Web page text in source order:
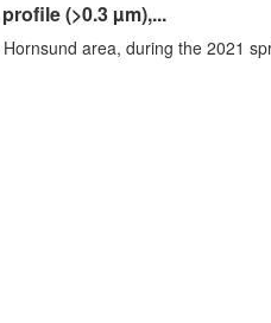
(>0.3 µm),...
area, during the 2021